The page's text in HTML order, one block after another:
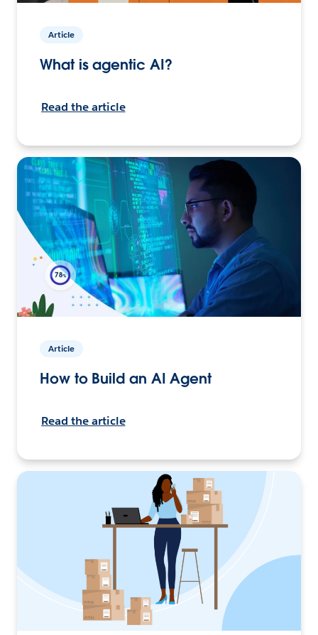
Article
What is agentic AI?
Read the article
Article
How to Build an AI Agent
Read the article